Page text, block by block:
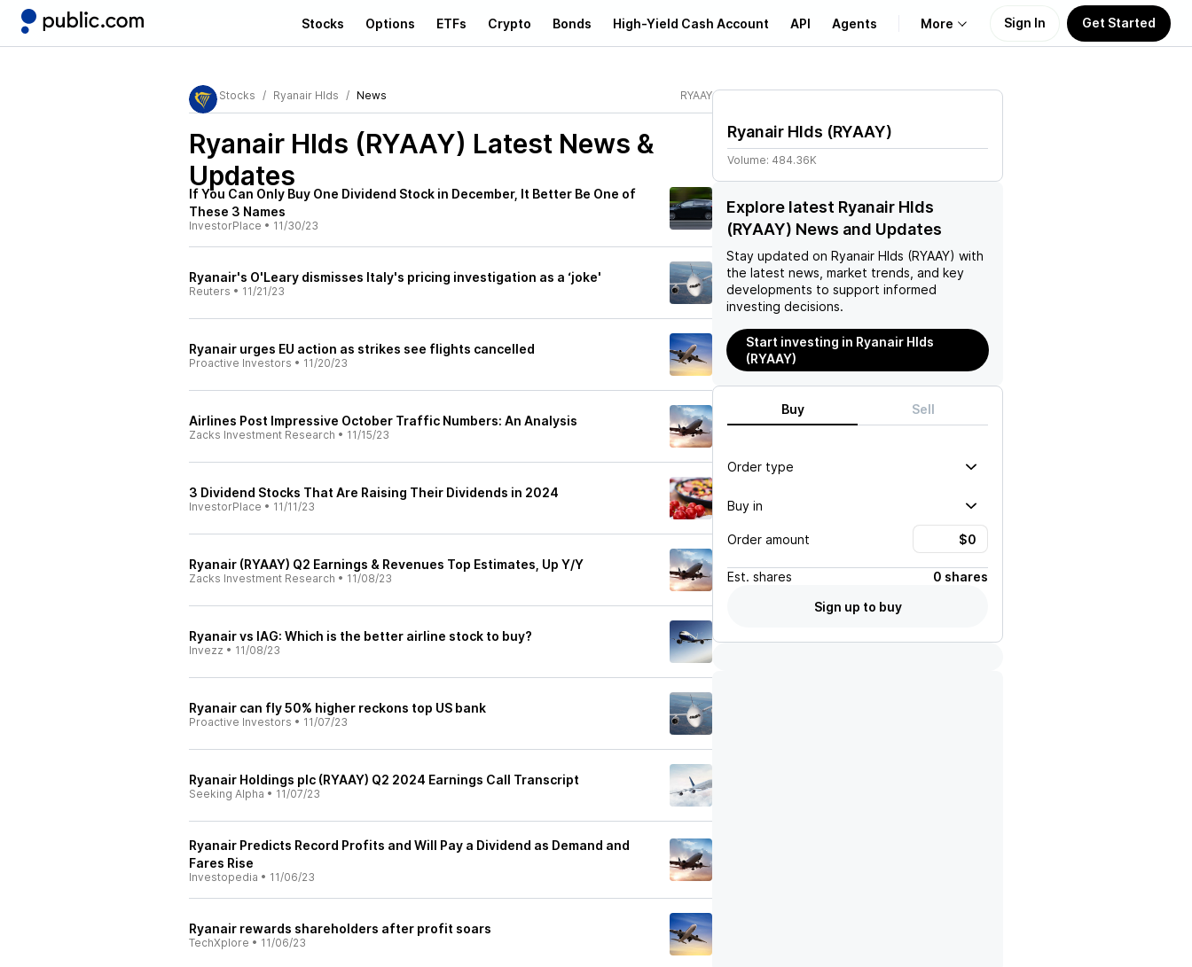
Stocks Options ETFs Crypto Bonds High-Yield Cash Account API Agents More
Learn
Support
Sign In Get Started
Stocks Ryanair Hlds News RYAAY
Ryanair Hlds (RYAAY) Latest News &
Updates
If You Can Only Buy One Dividend Stock in December, It Better Be One of
These 3 Names
InvestorPlace • 11/30/23
Ryanair's O'Leary dismisses Italy's pricing investigation as a ‘joke'
Reuters • 11/21/23
Ryanair urges EU action as strikes see flights cancelled
Proactive Investors • 11/20/23
Airlines Post Impressive October Traffic Numbers: An Analysis
Zacks Investment Research • 11/15/23
3 Dividend Stocks That Are Raising Their Dividends in 2024
InvestorPlace • 11/11/23
Ryanair (RYAAY) Q2 Earnings & Revenues Top Estimates, Up Y/Y
Zacks Investment Research • 11/08/23
Ryanair vs IAG: Which is the better airline stock to buy?
Invezz • 11/08/23
Ryanair can fly 50% higher reckons top US bank
Proactive Investors • 11/07/23
Ryanair Holdings plc (RYAAY) Q2 2024 Earnings Call Transcript
Seeking Alpha • 11/07/23
Ryanair Predicts Record Profits and Will Pay a Dividend as Demand and
Fares Rise
Investopedia • 11/06/23
Ryanair rewards shareholders after profit soars
TechXplore • 11/06/23
Ryanair Hlds (RYAAY)
Volume: 484.36K
Explore latest Ryanair Hlds
(RYAAY) News and Updates
Stay updated on Ryanair Hlds (RYAAY) with
the latest news, market trends, and key
developments to support informed
investing decisions.
Start investing in Ryanair Hlds
(RYAAY)
Buy Sell
Order type
Buy in
Order amount
Est. shares
0 shares
Sign up to buy